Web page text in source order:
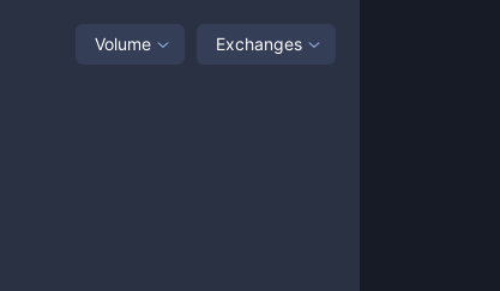
Volume Exchanges